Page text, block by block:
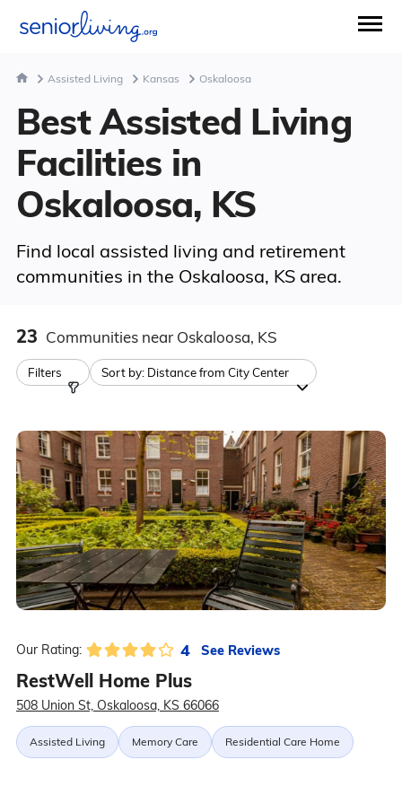
Assisted Living Kansas Oskaloosa
Best Assisted Living
Facilities in
Oskaloosa, KS
Find local assisted living and retirement
communities in the Oskaloosa, KS area.
23 Communities near Oskaloosa, KS
Filters Sort by: Distance from City Center
Our Rating: 4 See Reviews
RestWell Home Plus
508 Union St, Oskaloosa, KS 66066
Assisted Living Memory Care Residential Care Home